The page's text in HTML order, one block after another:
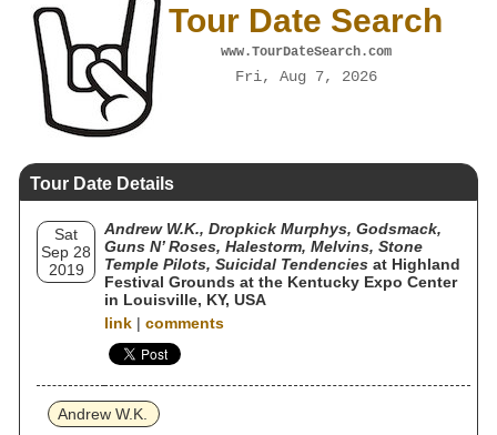
Tour Date Search
www.TourDateSearch.com
Fri, Aug 7, 2026
Tour Date Details
Sat
Sep 28
2019
Andrew W.K., Dropkick Murphys, Godsmack,
Guns N’ Roses, Halestorm, Melvins, Stone
Temple Pilots, Suicidal Tendencies at Highland
Festival Grounds at the Kentucky Expo Center
in Louisville, KY, USA
link | comments
Andrew W.K.